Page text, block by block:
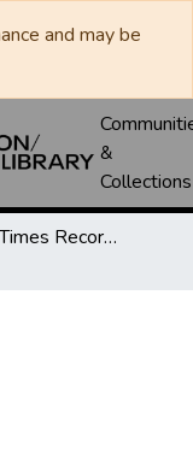
and may be
&
Collections
Wichita Falls Times Record News